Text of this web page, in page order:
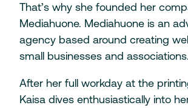
That’s why she founded her
Mediahuone. Mediahuone is an
agency based around creating
small businesses and associations.
After her full workday at the
Kaisa dives enthusiastically into